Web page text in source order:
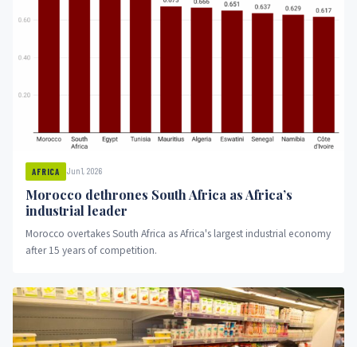
AFRICA Jun 1, 2026
Morocco dethrones South Africa as Africa’s
industrial leader
Morocco overtakes South Africa as Africa's largest industrial economy
after 15 years of competition.